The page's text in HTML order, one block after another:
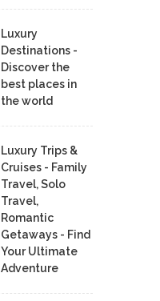
Luxury
Destinations -
Discover the
best places in
the world
Luxury Trips &
Cruises - Family
Travel, Solo
Travel,
Romantic
Getaways - Find
Your Ultimate
Adventure